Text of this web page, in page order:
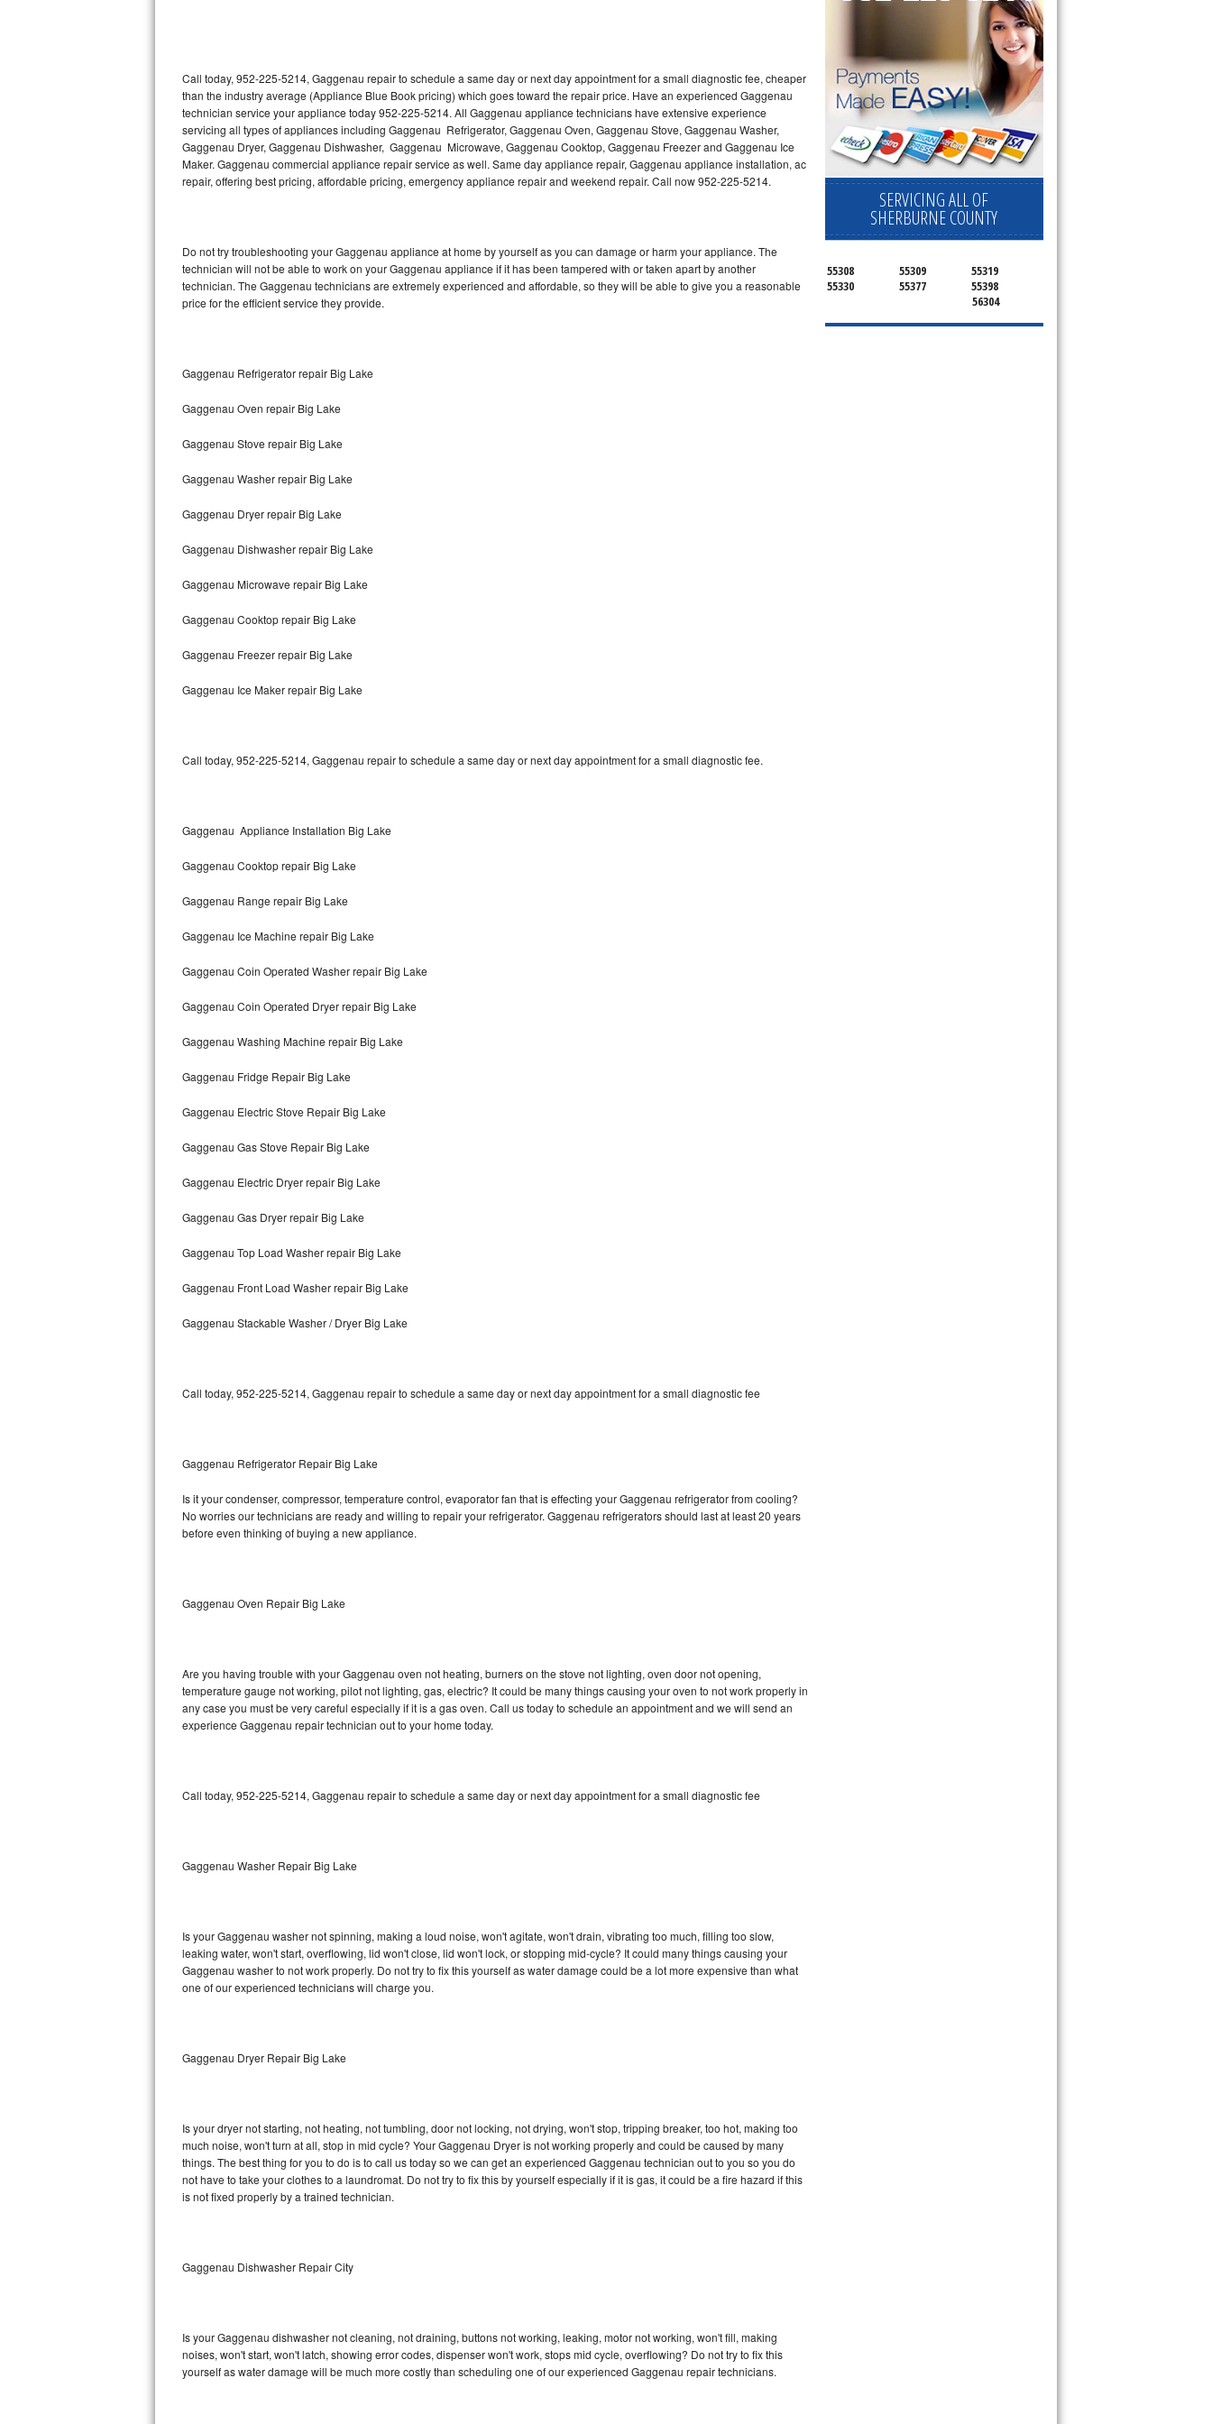
U-line Repair
Viking Repair
Whirlpool Repair
Wolf Repair
Speed Queen Repair
Danby Repair
Lynx Repair
Amana Repair
GE Profile Repair
GE Cafe Repair
Frigidaire Gallery Repair
Whirlpool Gold Repair
Maytag Bravos Repair
Whirlpool Cabrio Repair
Frigidaire Professional Repair
Whirlpool Smart Repair
Whirlpool Sidekicks Repair
Maytag Maxima Repair
Bosch 800 Series Repair
Samsung Superspeed Repair
LG Turbowash Repair
LG Stackable Repair
Bosch Ascenta Repair
Bosch Nexxt Repair
Sub-Zero Pro 48 Repair
Sub-Zero BI-30UG Repair
Sub-Zero BI-36F Repair
Sub-Zero BI-36RG Repair
Vent A Hood Repair
Liebherr Repair
Broan Repair
DCS Repair
Call today, 952-225-5214, Gaggenau repair to schedule a same day or next day appointment for a small diagnostic fee, cheaper
than the industry average (Appliance Blue Book pricing) which goes toward the repair price. Have an experienced Gaggenau
technician service your appliance today 952-225-5214. All Gaggenau appliance technicians have extensive experience
servicing all types of appliances including Gaggenau Refrigerator, Gaggenau Oven, Gaggenau Stove, Gaggenau Washer,
Gaggenau Dryer, Gaggenau Dishwasher, Gaggenau Microwave, Gaggenau Cooktop, Gaggenau Freezer and Gaggenau Ice
Maker. Gaggenau commercial appliance repair service as well. Same day appliance repair, Gaggenau appliance installation, ac
repair, offering best pricing, affordable pricing, emergency appliance repair and weekend repair. Call now 952-225-5214.
Do not try troubleshooting your Gaggenau appliance at home by yourself as you can damage or harm your appliance. The
technician will not be able to work on your Gaggenau appliance if it has been tampered with or taken apart by another
technician. The Gaggenau technicians are extremely experienced and affordable, so they will be able to give you a reasonable
price for the efficient service they provide.
Gaggenau Refrigerator repair Big Lake
Gaggenau Oven repair Big Lake
Gaggenau Stove repair Big Lake
Gaggenau Washer repair Big Lake
Gaggenau Dryer repair Big Lake
Gaggenau Dishwasher repair Big Lake
Gaggenau Microwave repair Big Lake
Gaggenau Cooktop repair Big Lake
Gaggenau Freezer repair Big Lake
Gaggenau Ice Maker repair Big Lake
Call today, 952-225-5214, Gaggenau repair to schedule a same day or next day appointment for a small diagnostic fee.
Gaggenau Appliance Installation Big Lake
Gaggenau Cooktop repair Big Lake
Gaggenau Range repair Big Lake
Gaggenau Ice Machine repair Big Lake
Gaggenau Coin Operated Washer repair Big Lake
Gaggenau Coin Operated Dryer repair Big Lake
Gaggenau Washing Machine repair Big Lake
Gaggenau Fridge Repair Big Lake
Gaggenau Electric Stove Repair Big Lake
Gaggenau Gas Stove Repair Big Lake
Gaggenau Electric Dryer repair Big Lake
Gaggenau Gas Dryer repair Big Lake
Gaggenau Top Load Washer repair Big Lake
Gaggenau Front Load Washer repair Big Lake
Gaggenau Stackable Washer / Dryer Big Lake
Call today, 952-225-5214, Gaggenau repair to schedule a same day or next day appointment for a small diagnostic fee
Gaggenau Refrigerator Repair Big Lake
Is it your condenser, compressor, temperature control, evaporator fan that is effecting your Gaggenau refrigerator from cooling?
No worries our technicians are ready and willing to repair your refrigerator. Gaggenau refrigerators should last at least 20 years
before even thinking of buying a new appliance.
Gaggenau Oven Repair Big Lake
Are you having trouble with your Gaggenau oven not heating, burners on the stove not lighting, oven door not opening,
temperature gauge not working, pilot not lighting, gas, electric? It could be many things causing your oven to not work properly in
any case you must be very careful especially if it is a gas oven. Call us today to schedule an appointment and we will send an
experience Gaggenau repair technician out to your home today.
Call today, 952-225-5214, Gaggenau repair to schedule a same day or next day appointment for a small diagnostic fee
Gaggenau Washer Repair Big Lake
Is your Gaggenau washer not spinning, making a loud noise, won't agitate, won't drain, vibrating too much, filling too slow,
leaking water, won't start, overflowing, lid won't close, lid won't lock, or stopping mid-cycle? It could many things causing your
Gaggenau washer to not work properly. Do not try to fix this yourself as water damage could be a lot more expensive than what
one of our experienced technicians will charge you.
Gaggenau Dryer Repair Big Lake
Is your dryer not starting, not heating, not tumbling, door not locking, not drying, won't stop, tripping breaker, too hot, making too
much noise, won't turn at all, stop in mid cycle? Your Gaggenau Dryer is not working properly and could be caused by many
things. The best thing for you to do is to call us today so we can get an experienced Gaggenau technician out to you so you do
not have to take your clothes to a laundromat. Do not try to fix this by yourself especially if it is gas, it could be a fire hazard if this
is not fixed properly by a trained technician.
Gaggenau Dishwasher Repair City
Is your Gaggenau dishwasher not cleaning, not draining, buttons not working, leaking, motor not working, won't fill, making
noises, won't start, won't latch, showing error codes, dispenser won't work, stops mid cycle, overflowing? Do not try to fix this
yourself as water damage will be much more costly than scheduling one of our experienced Gaggenau repair technicians.
SERVICING ALL OF
SHERBURNE COUNTY
55308 55309
55319
55330
55377
55398
56304